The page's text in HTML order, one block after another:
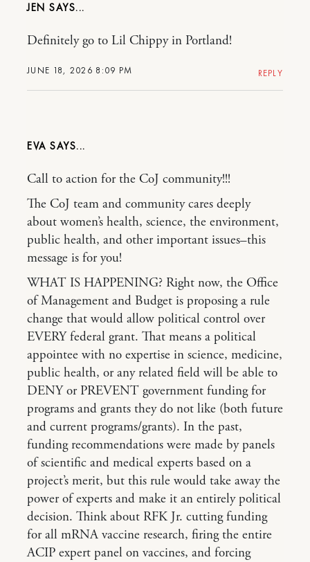
JEN
JUNE 18, 2026 8:09 PM
Definitely go to Lil Chippy in Portland!
REPLY
EVA
Call to action for the CoJ community!!!
The CoJ team and community cares deeply
about women’s health, science, the environment,
public health, and other important issues–this
message is for you!
WHAT IS HAPPENING? Right now, the Office
of Management and Budget is proposing a rule
change that would allow political control over
EVERY federal grant. That means a political
appointee with no expertise in science, medicine,
public health, or any related field will be able to
DENY or PREVENT government funding for
programs and grants they do not like (both future
and current programs/grants). In the past,
funding recommendations were made by panels
of scientific and medical experts based on a
project’s merit, but this rule would take away the
power of experts and make it an entirely political
decision. Think about RFK Jr. cutting funding
for all mRNA vaccine research, firing the entire
ACIP expert panel on vaccines, and forcing